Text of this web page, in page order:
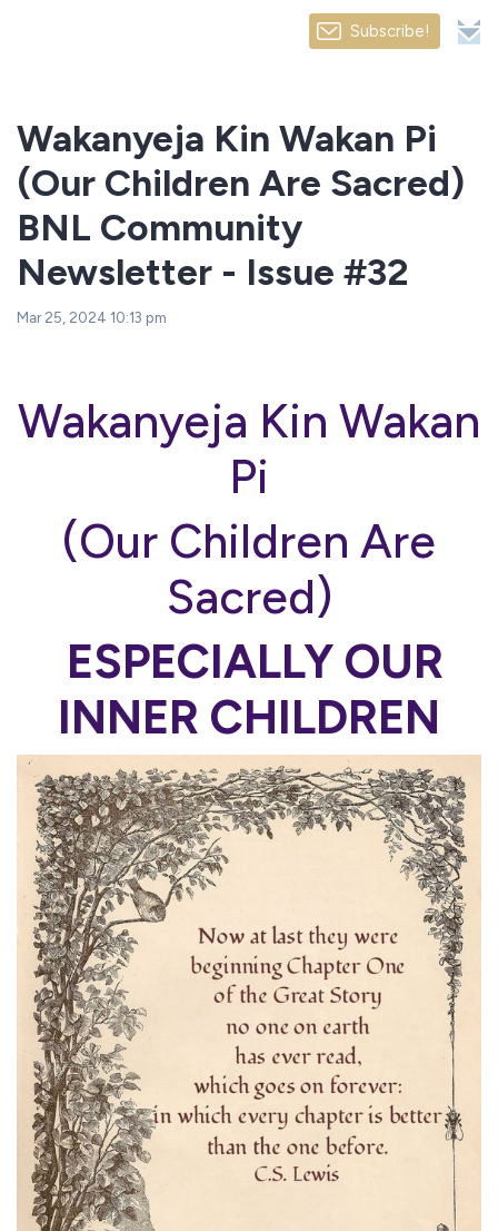
Subscribe!
Wakanyeja Kin Wakan Pi
(Our Children Are Sacred)
BNL Community
Newsletter - Issue #32
Mar 25, 2024 10:13 pm
Wakanyeja Kin Wakan
Pi
(Our Children Are
Sacred)
ESPECIALLY OUR
INNER CHILDREN